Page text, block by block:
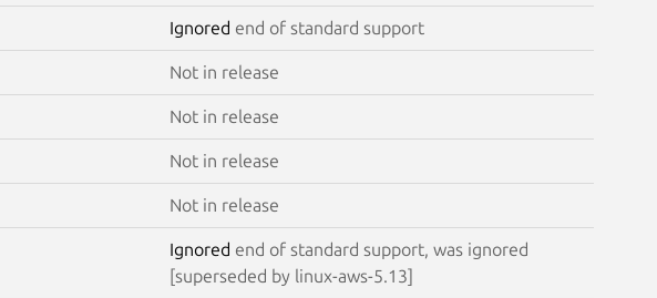
Ignored end of standard support
Not in release
Not in release
Not in release
Not in release
Ignored end of standard support, was ignored
[superseded by linux-aws-5.13]